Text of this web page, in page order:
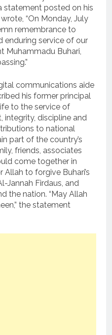
statement posted on his
“On Monday, July
remembrance to
enduring service of our
Muhammadu Buhari,
communications aide
his former principal
to the service of
integrity, discipline and
to national
part of the country’s
friends, associates
come together in
to forgive Buhari’s
Jannah Firdaus, and
the nation. “May Allah
the statement